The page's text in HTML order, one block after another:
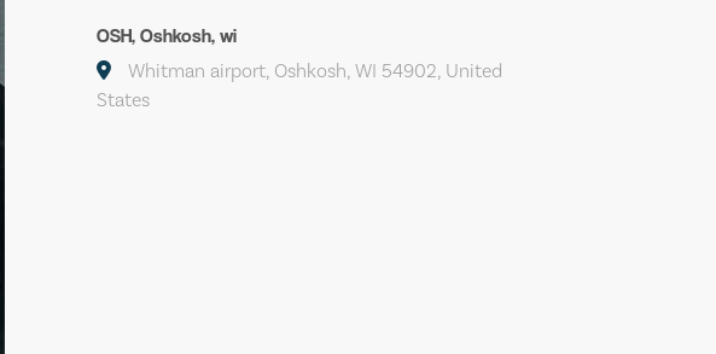
OSH, Oshkosh, wi
Whitman airport, Oshkosh, WI 54902, United
States